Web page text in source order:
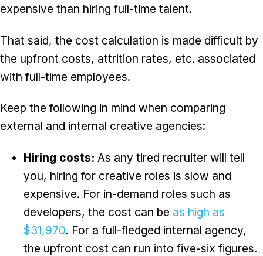
expensive than hiring full-time talent.
That said, the cost calculation is made difficult by
the upfront costs, attrition rates, etc. associated
with full-time employees.
Keep the following in mind when comparing
external and internal creative agencies:
Hiring costs: As any tired recruiter will tell
you, hiring for creative roles is slow and
expensive. For in-demand roles such as
developers, the cost can be as high as
$31,970. For a full-fledged internal agency,
the upfront cost can run into five-six figures.